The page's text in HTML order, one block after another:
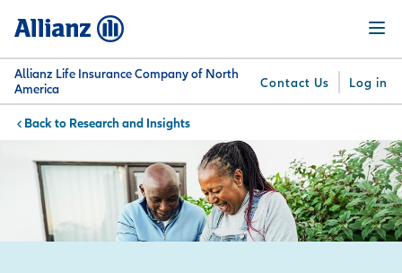
content
Allianz Life Insurance Company of North
America
Contact Us Log in
Allianz
We
Offer
Answers
For
Professionals
Menu
You are here:Research and Insights